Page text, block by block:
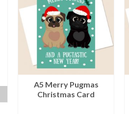
A5 Merry Pugmas
Christmas Card